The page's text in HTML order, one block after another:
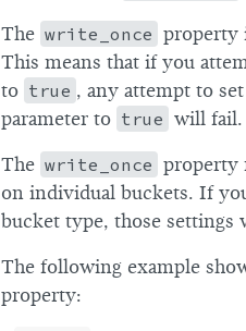
The write_once property
This means that if you
to true , any attempt to
parameter to true will fail.
The write_once property
on individual buckets. If
bucket type, those settings
The following example
property: